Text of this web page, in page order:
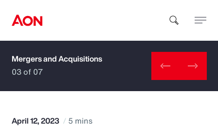
How can we help you?
Mergers and Acquisitions
03 of 07
April 12, 2023 5 mins